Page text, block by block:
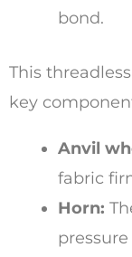
bond.
This
key
Anvil
fabric
Horn: